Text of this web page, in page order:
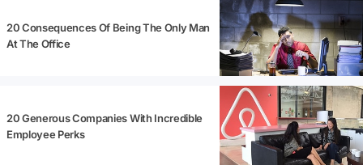
who have made a significant mark in the business world:
20 Consequences Of Being The Only Man
At The Office
20 Generous Companies With Incredible
Employee Perks